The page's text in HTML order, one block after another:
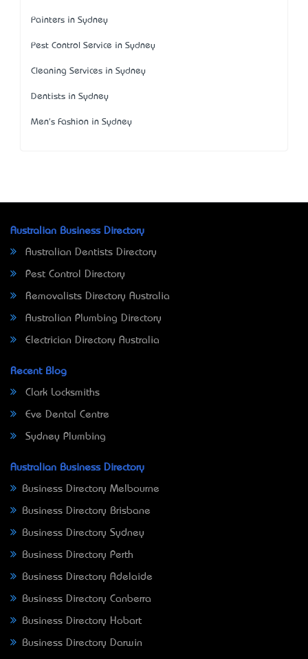
Painters in Sydney
Pest Control Service in Sydney
Cleaning Services in Sydney
Dentists in Sydney
Men's Fashion in Sydney
Australian Business Directory
Australian Dentists Directory
Pest Control Directory
Removalists Directory Australia
Australian Plumbing Directory
Electrician Directory Australia
Recent Blog
Clark Locksmiths
Eve Dental Centre
Sydney Plumbing
Australian Business Directory
Business Directory Melbourne
Business Directory Brisbane
Business Directory Sydney
Business Directory Perth
Business Directory Adelaide
Business Directory Canberra
Business Directory Hobart
Business Directory Darwin